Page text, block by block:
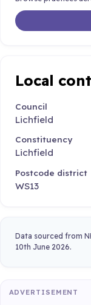
Local
Council
Lichfield
Constituency
Lichfield
Postcode district
WS13
Data sourced from
10th June 2026.
ADVERTISEMENT